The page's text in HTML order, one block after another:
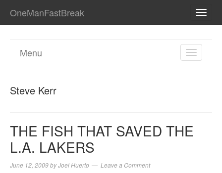
OneManFastBreak
TOGGLE
Menu
Steve Kerr
THE FISH THAT SAVED THE
L.A. LAKERS
June 12, 2009byJoel Huerto Leave a Comment